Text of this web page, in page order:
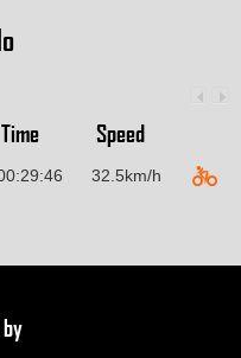
Time Speed
32.5km/h